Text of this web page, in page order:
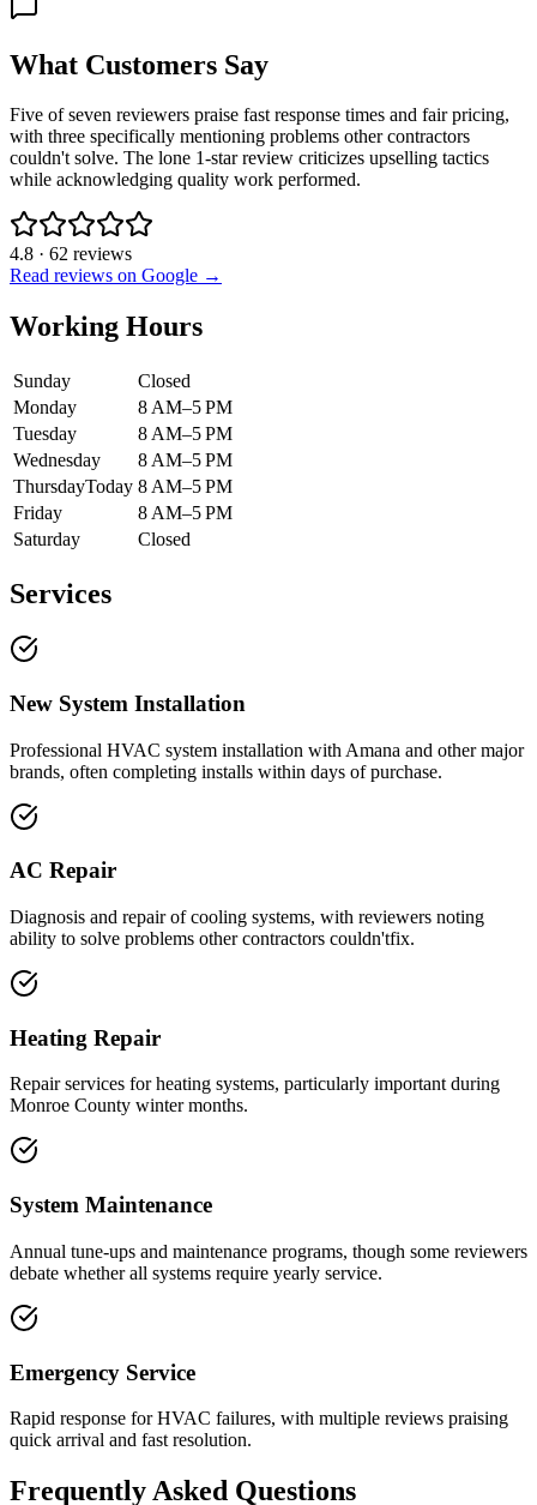
What Customers Say
Five of seven reviewers praise fast response times and fair pricing,
with three specifically mentioning problems other contractors
couldn't solve. The lone 1-star review criticizes upselling tactics
while acknowledging quality work performed.
4.8 · 62 reviews
Read reviews on Google →
Working Hours
Sunday
Closed
Monday
8 AM–5 PM
Tuesday
8 AM–5 PM
Wednesday
8 AM–5 PM
ThursdayToday 8 AM–5 PM
Friday
8 AM–5 PM
Saturday
Closed
Services
New System Installation
Professional HVAC system installation with Amana and other major
brands, often completing installs within days of purchase.
AC Repair
Diagnosis and repair of cooling systems, with reviewers noting
ability to solve problems other contractors couldn'tfix.
Heating Repair
Repair services for heating systems, particularly important during
Monroe County winter months.
System Maintenance
Annual tune-ups and maintenance programs, though some reviewers
debate whether all systems require yearly service.
Emergency Service
Rapid response for HVAC failures, with multiple reviews praising
quick arrival and fast resolution.
Frequently Asked Questions